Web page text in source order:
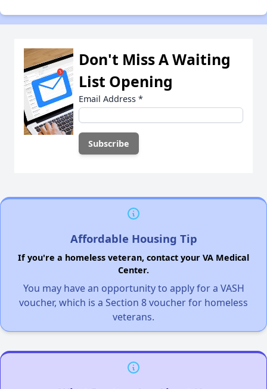
Don't Miss A Waiting
List Opening
Email Address *
Affordable Housing Tip
If you're a homeless veteran, contact your VA Medical
Center.
You may have an opportunity to apply for a VASH
voucher, which is a Section 8 voucher for homeless
veterans.